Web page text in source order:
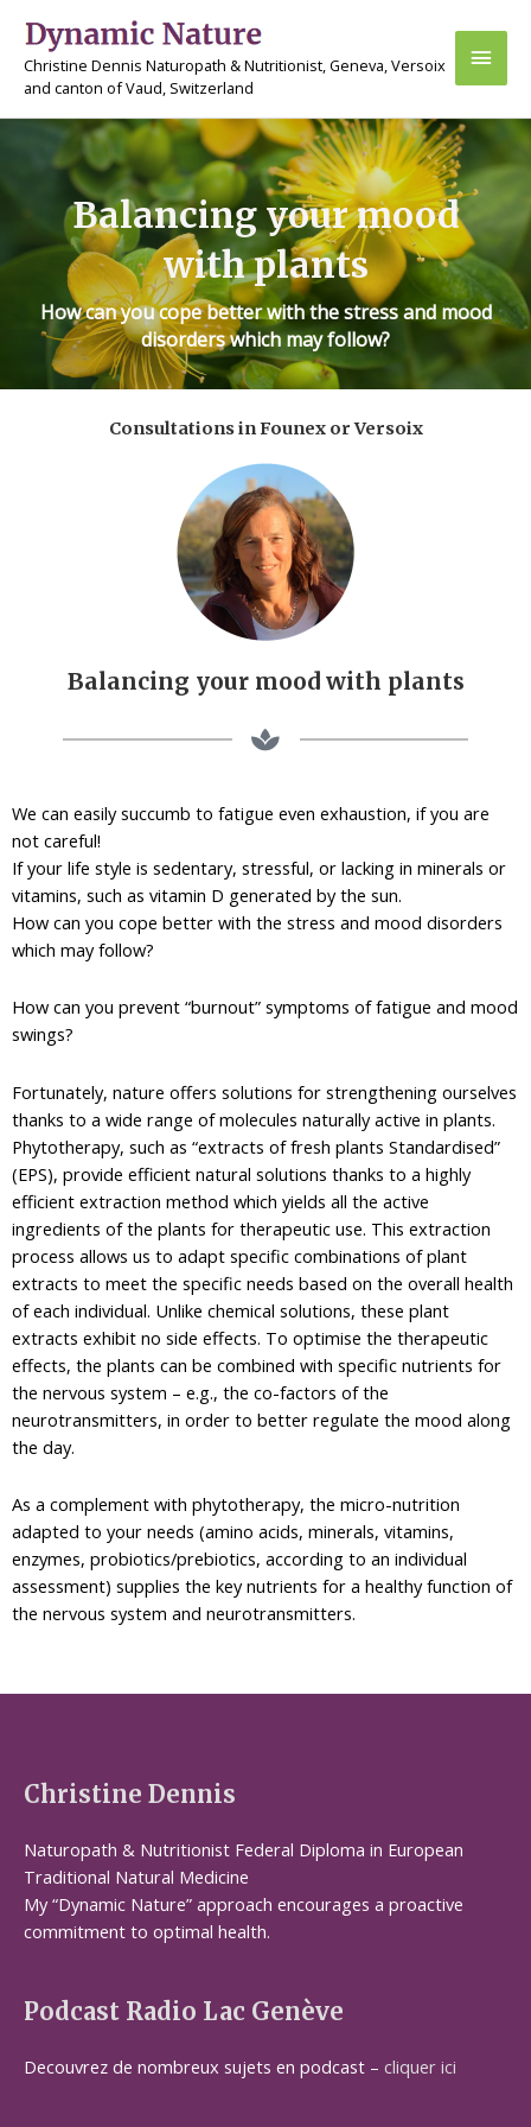
content
Christine Dennis Naturopath & Nutritionist, Geneva, Versoix
and canton of Vaud, Switzerland
Main
Balancing your mood
with plants
How can you cope better with the stress and mood
disorders which may follow?
Consultations in Founex or Versoix
Balancing your mood with plants
We can easily succumb to fatigue even exhaustion, if you are
not careful!
If your life style is sedentary, stressful, or lacking in minerals or
vitamins, such as vitamin D generated by the sun.
How can you cope better with the stress and mood disorders
which may follow?
How can you prevent “burnout” symptoms of fatigue and mood
swings?
Fortunately, nature offers solutions for strengthening ourselves
thanks to a wide range of molecules naturally active in plants.
Phytotherapy, such as “extracts of fresh plants Standardised”
(EPS), provide efficient natural solutions thanks to a highly
efficient extraction method which yields all the active
ingredients of the plants for therapeutic use. This extraction
process allows us to adapt specific combinations of plant
extracts to meet the specific needs based on the overall health
of each individual. Unlike chemical solutions, these plant
extracts exhibit no side effects. To optimise the therapeutic
effects, the plants can be combined with specific nutrients for
the nervous system – e.g., the co-factors of the
neurotransmitters, in order to better regulate the mood along
the day.
As a complement with phytotherapy, the micro-nutrition
adapted to your needs (amino acids, minerals, vitamins,
enzymes, probiotics/prebiotics, according to an individual
assessment) supplies the key nutrients for a healthy function of
the nervous system and neurotransmitters.
Christine Dennis
Naturopath & Nutritionist Federal Diploma in European
Traditional Natural Medicine
My “Dynamic Nature” approach encourages a proactive
commitment to optimal health.
Podcast Radio Lac Genève
Decouvrez de nombreux sujets en podcast – cliquer ici